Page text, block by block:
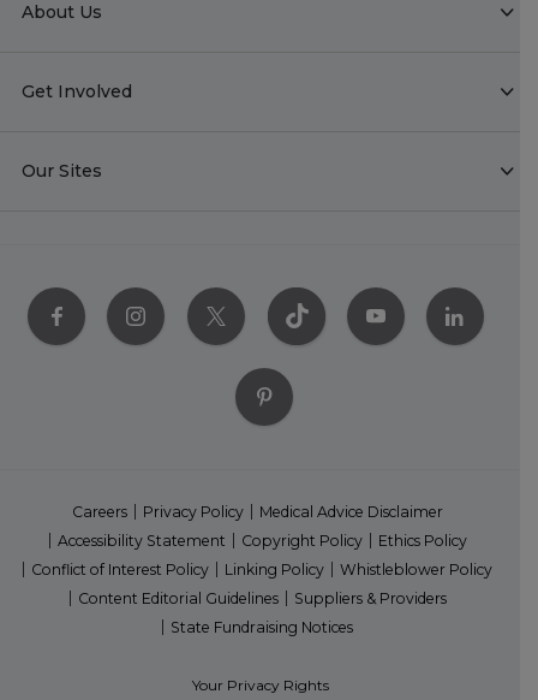
About Us
Get Involved
Our Sites
Careers Privacy Policy
Medical Advice Disclaimer
Accessibility Statement
Copyright Policy
Ethics Policy
Conflict of Interest Policy
Linking Policy
Whistleblower Policy
Content Editorial Guidelines
Suppliers & Providers
State Fundraising Notices
Your Privacy Rights